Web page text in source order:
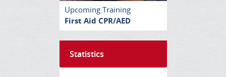
Upcoming Training
First Aid CPR/AED
Statistics